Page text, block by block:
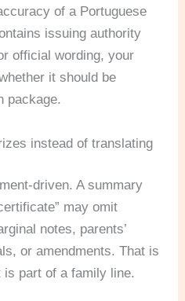
of a Portuguese
issuing authority
official wording, your
it should be
package.
instead of translating
driven. A summary
may omit
notes, parents’
or amendments. That is
part of a family line.